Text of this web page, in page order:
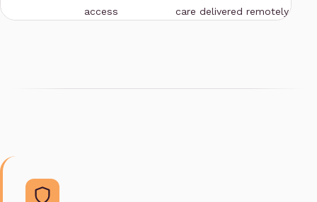
access care delivered remotely